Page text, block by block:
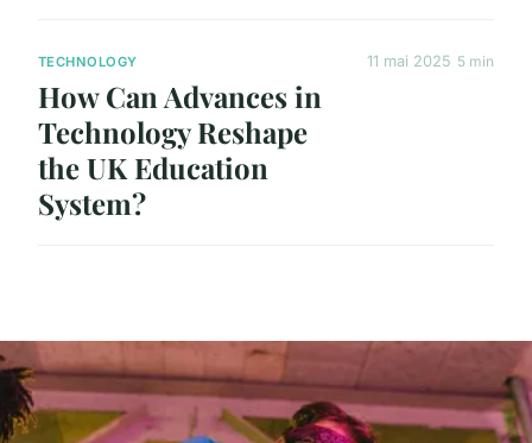
TECHNOLOGY
How Can Advances in
Technology Reshape
the UK Education
System?
11 mai 2025 5 min